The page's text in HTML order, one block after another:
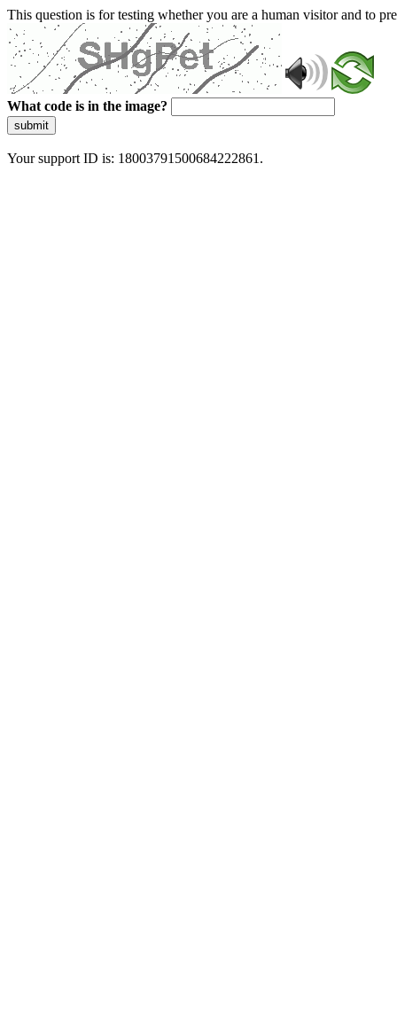
This question is for testing whether you are a human visitor and to
What code is in the image?
submit
Your support ID is: 18003791500684222861.